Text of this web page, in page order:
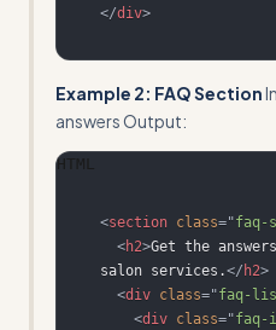
</div>
Example 2: FAQ Section
answers Output:
HTML
<section class="faq-
<h2>Get the
salon services.</ h2>
<div class="faq-
<div class="faq-